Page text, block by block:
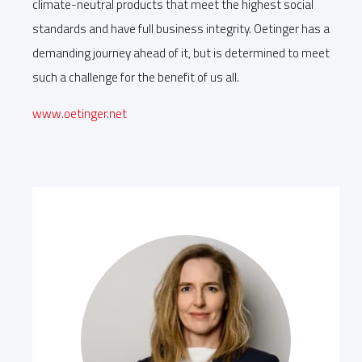
climate-neutral products that meet the highest social
standards and have full business integrity. Oetinger has a
demanding journey ahead of it, but is determined to meet
such a challenge for the benefit of us all.
www.oetinger.net